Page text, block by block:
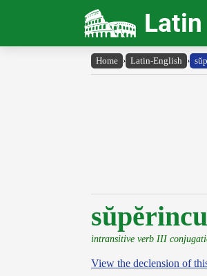
Home › Latin-English ›
intransitive verb III
View the declension of